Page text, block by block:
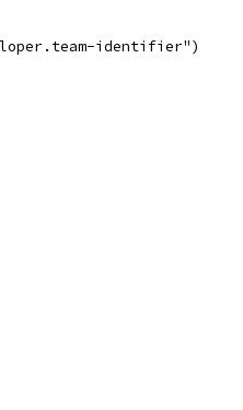
identifier")